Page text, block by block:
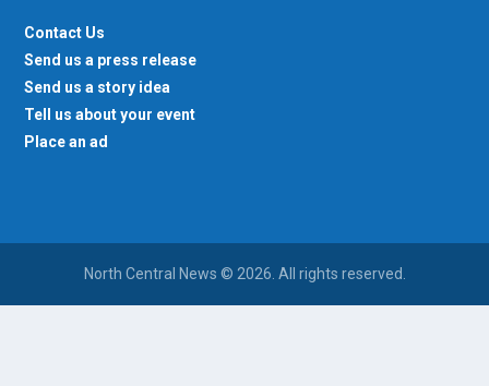
Contact Us
Send us a press release
Send us a story idea
Tell us about your event
Place an ad
North Central News © 2026. All rights reserved.